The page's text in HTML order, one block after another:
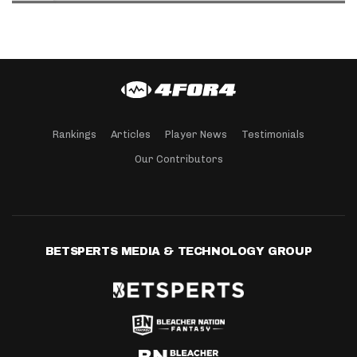
Rankings Articles Player News Testimonials
Our Contributors
BETSPERTS MEDIA & TECHNOLOGY GROUP